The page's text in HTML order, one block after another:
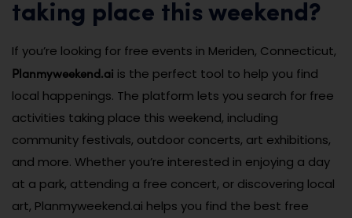
taking place this weekend?
If you’re looking for free events in Meriden, Connecticut,
Planmyweekend.ai is the perfect tool to help you find
local happenings. The platform lets you search for free
activities taking place this weekend, including
community festivals, outdoor concerts, art exhibitions,
and more. Whether you’re interested in enjoying a day
at a park, attending a free concert, or discovering local
art, Planmyweekend.ai helps you find the best free